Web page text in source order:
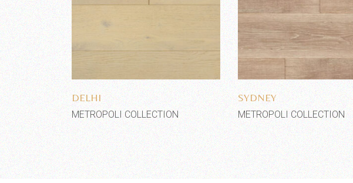
DELHI
METROPOLI COLLECTION
Add to wishlist
SYDNEY
METROPOLI COLLECTION